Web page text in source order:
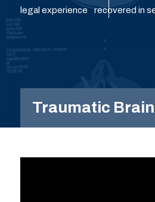
legal experience recovered in
Traumatic